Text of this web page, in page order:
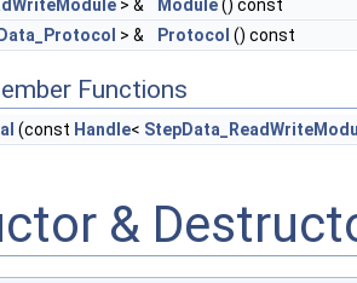
> & Module() const
> & Protocol () const
Functions
(const Handle<
&